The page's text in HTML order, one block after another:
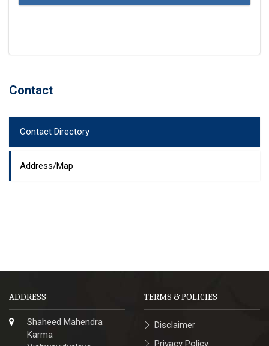
Contact
Contact Directory
Address/Map
ADDRESS
Shaheed Mahendra
Karma
TERMS & POLICIES
Disclaimer
Privacy Policy